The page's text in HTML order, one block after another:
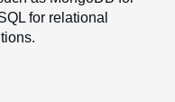
for relational